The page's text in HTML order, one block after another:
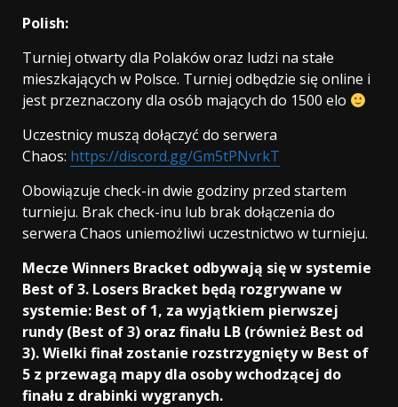
Polish:
Turniej otwarty dla Polaków oraz ludzi na stałe
mieszkających w Polsce. Turniej odbędzie się online i
jest przeznaczony dla osób mających do 1500 elo
Uczestnicy muszą dołączyć do serwera
Chaos: https://discord.gg/Gm5tPNvrkT
Obowiązuje check-in dwie godziny przed startem
turnieju. Brak check-inu lub brak dołączenia do
serwera Chaos uniemożliwi uczestnictwo w turnieju.
Mecze Winners Bracket odbywają się w systemie
Best of 3. Losers Bracket będą rozgrywane w
systemie: Best of 1, za wyjątkiem pierwszej
rundy (Best of 3) oraz finału LB (również Best od
3). Wielki finał zostanie rozstrzygnięty w Best of
5 z przewagą mapy dla osoby wchodzącej do
finału z drabinki wygranych.